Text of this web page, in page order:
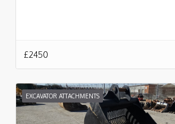
£2450
EXCAVATOR ATTACHMENTS